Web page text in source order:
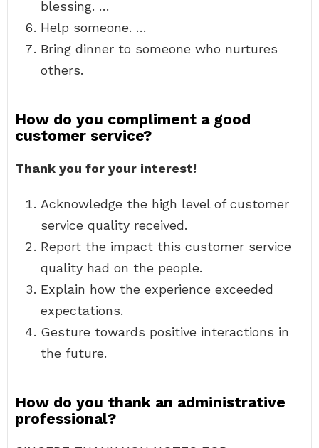
blessing. …
Help someone. …
Bring dinner to someone who nurtures
others.
How do you compliment a good
customer service?
Thank you for your interest!
Acknowledge the high level of customer
service quality received.
Report the impact this customer service
quality had on the people.
Explain how the experience exceeded
expectations.
Gesture towards positive interactions in
the future.
How do you thank an administrative
professional?